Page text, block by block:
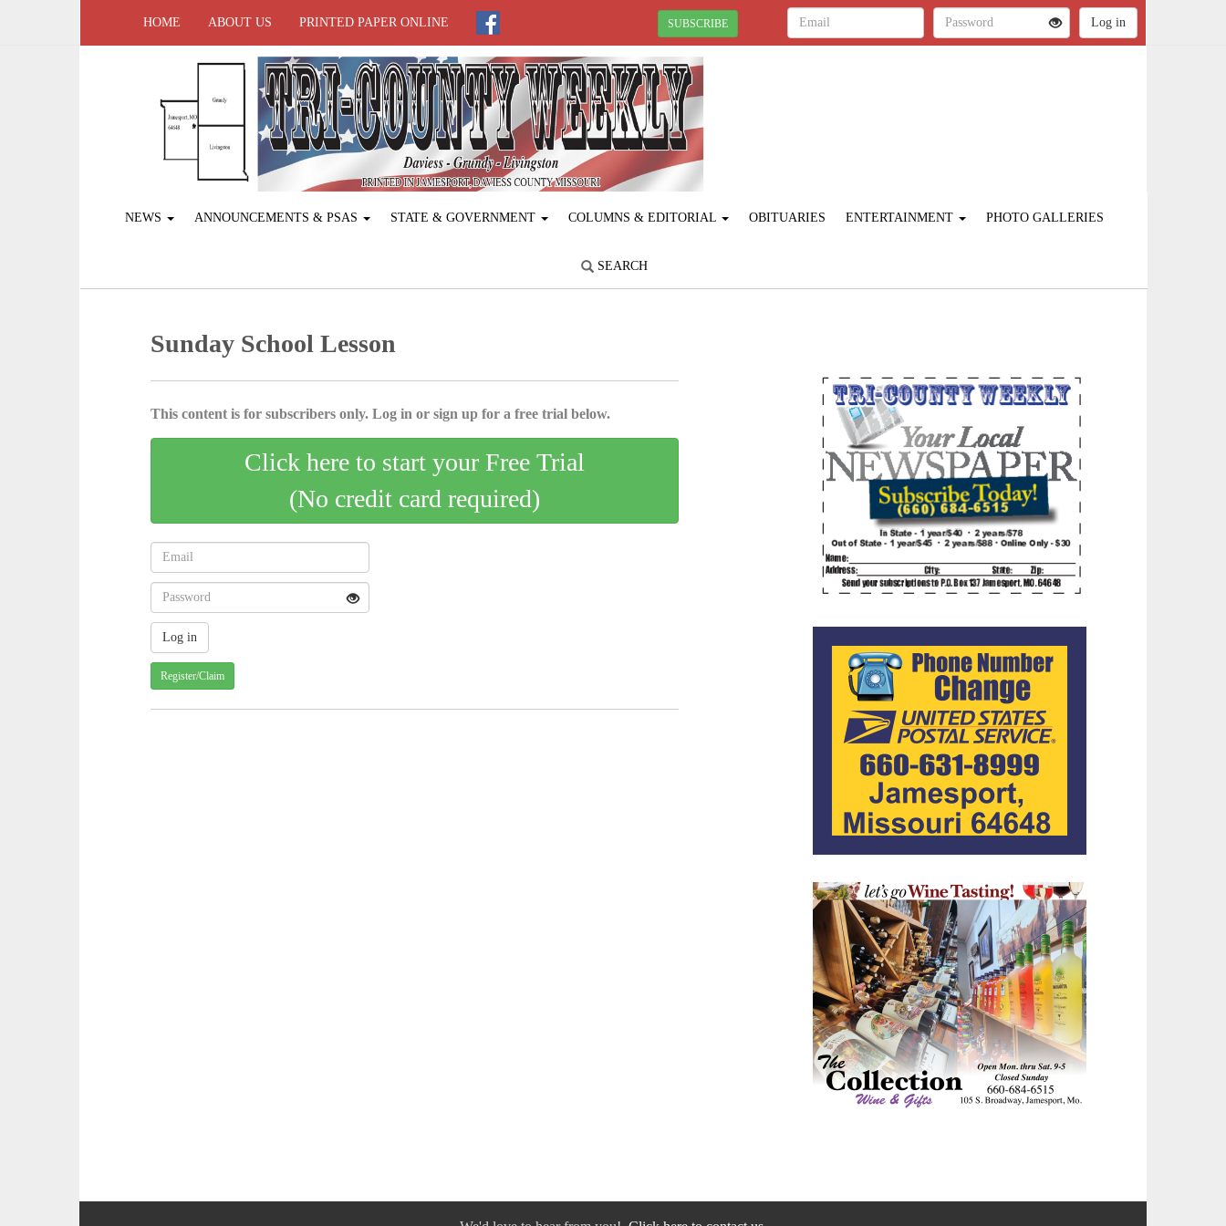
HOME ABOUT US PRINTED PAPER ONLINE SUBSCRIBE
NEWS ANNOUNCEMENTS & PSAS STATE & GOVERNMENT COLUMNS & EDITORIAL OBITUARIES ENTERTAINMENT PHOTO GALLERIES
SEARCH
Sunday School Lesson
This content is for subscribers only. Log in or sign up for a free trial below.
Click here to start your Free Trial
(No credit card required)
Register/Claim